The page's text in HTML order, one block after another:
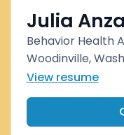
Julia
Behavior Health
Woodinville,
View resume